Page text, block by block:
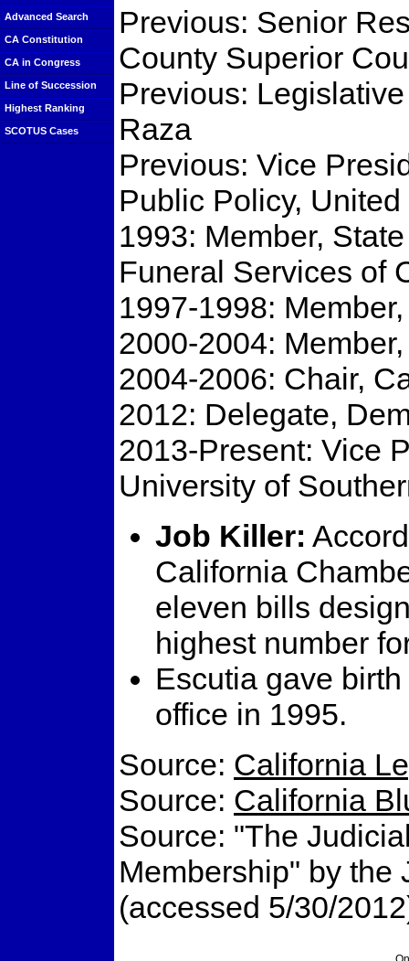
Advanced Search
CA Constitution
CA in Congress
Line of Succession
Highest Ranking
SCOTUS Cases
Previous: Senior
County Superior
Previous:
Raza
Previous: Vice
Public Policy,
1993: Member,
Funeral Services of
1997-1998:
2000-2004:
2004-2006: Chair,
2012: Delegate,
2013-Present: Vice
University of
Job Killer:
California
eleven bills
highest number
Escutia gave
office in 1995.
Source: California
Source: California
Source: "The
Membership" by the
(accessed 5/30/